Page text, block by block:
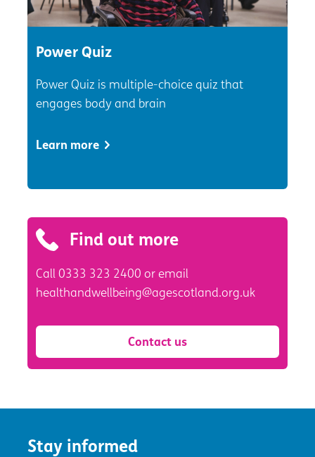
Power Quiz
Power Quiz is multiple-choice quiz that
engages body and brain
Learn more
Find out more
Call 0333 323 2400 or email
healthandwellbeing@agescotland.org.uk
Contact us
Stay informed